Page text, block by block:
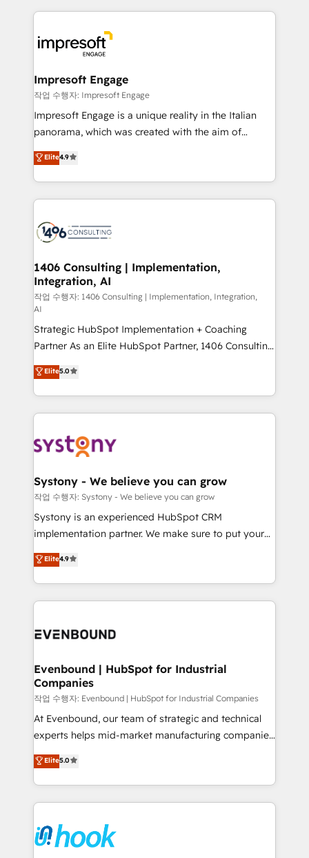
DX × AI推進のPMO伴走支援 複数部門をまたぐDX×AI変
革を、構想から実装・定着までPMOとして主導。「設
の統合・浸透・変革管理を実行します。 ▸ CMS戦略設
計・構築：リード獲得・CVR・SEOを前提にした情報設
計・導線設計・テンプレート設計をContent Hubで一体
提供。 ▸ 既存CRM・MAからの移行支援：Salesforce・
Marketo・Pardot等からの移行、カスタム設計、履歴
ンツとサイト構造を最適化。 🏆 なぜ100incを選ぶの
か？ ✓ HubSpot Eliteパートナー認定 ✓ HubSpotアワ
ード受賞・HUGリーダー ✓ ISO27001:2022 /
HubSpot大百科 出版 CRM・AI活用に関するご相談、現
状整理の壁打ちなど、構想段階からお気軽にお問い合わ
せください。
experiences. To us, technology is more than just
and—most importantly—simple. That’s why we lean
into bold ideas and shape them into thoughtful
products and strategies that actually make a
difference.
Impresoft Engage
작업 수행자: Impresoft Engage
Impresoft Engage is a unique reality in the Italian
panorama, which was created with the aim of
putting Customer Experience at the center by
creating digital environments capable of integrating
people, processes and data. We offer the best
digital solutions on the market, ranging from CRM
marketing automation to online and offline sales
allowing companies to optimize processes and meet
the needs of the customer. We are part of Impresoft
Group, a group of specialized and complementary
companies that divide their offer into 4
Competence Centers: Smart Manufacturing,
Customer First, Enabling Technologies & Security.
The synergies generated by these integrations,
together with the combination of talents, skills,
solutions and services, have allowed the group to
build an unrivaled offering portfolio on the market
transformation journey.
Elite4.9
1406 Consulting | Implementation,
Integration, AI
작업 수행자: 1406 Consulting | Implementation, Integration,
AI
Strategic HubSpot Implementation + Coaching
Partner As an Elite HubSpot Partner, 1406 Consulting
helps mid-market revenue teams transform how
they sell, market, and serve. We don't just build your
HubSpot—we teach your team to own it, then stay
to help you keep winning. What We Do ⚙️ CRM
Data & Content 📈 Sales & Marketing Alignment +
Agent Creation 🔄 Custom Integrations & Data
Migration Why 1406 We become part of your team.
Your team learns while we build. We fix what others
broke. Built for mid-market reality—practical
constraints. By the Numbers 🏆 Top 1% of all
HubSpot partners 🔄 Top 5% globally in client
and sales ops at mid-market companies ready to
Elite5.0
Systony - We believe you can grow
작업 수행자: Systony - We believe you can grow
Systony is an experienced HubSpot CRM
implementation partner. We make sure to put your
organization's needs and goals first and think along
with your organization. We are only satisfied once
you are too. Why Systony? - 20+ years of
experience with CRM, Marketing, Sales & Service
Own back-end developers - Complex data
View, SuperOffice) - Custom integrations (e.g. MS
Business Central, Navision, AX, SAP, Exact, AFAS) We
focus on growing B2B companies in the SME sector
such as manufacturing, SaaS, business services and
wholesaler companies. As an experienced HubSpot
That's why we have developed a step-by-step
implementation process that focuses on user
strive for optimal customer processes and
experiences. Systony – We believe you can grow!
Elite4.9
Evenbound | HubSpot for Industrial
Companies
작업 수행자: Evenbound | HubSpot for Industrial Companies
At Evenbound, our team of strategic and technical
experts helps mid-market manufacturing companies
achieve real growth. We specialize in delivering
tailored solutions that drive results by leveraging
HubSpot’s platform and data to fuel success.
Technical Solutions: - HubSpot Technical Consulting -
Onboarding - Data Migration & Integrations -
Technical Audit & Optimization Strategic Solutions: -
Elite5.0